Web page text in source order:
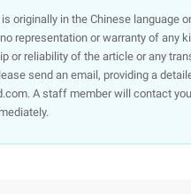
originally in the Chinese language
representation or warranty of any
or reliability of the article or any
send an email, providing a
A staff member will contact